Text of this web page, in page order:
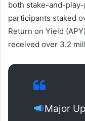
both stake-and-
participants staked
Return on Yield
received over 3.2
Major